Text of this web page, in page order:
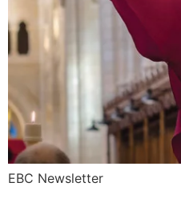
EBC Newsletter